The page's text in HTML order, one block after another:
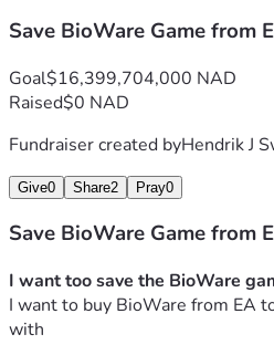
Save BioWare Game from
Goal$16,399,704,000 NAD
Raised$0 NAD
Fundraiser created byHendrik J
Give0 Share2 Pray0
Save BioWare Game from
I want too save the BioWare
I want to buy BioWare from EA
with